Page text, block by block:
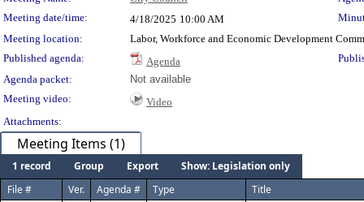
Meeting date/time:
4/18/2025 10:00 AM
Meeting location:
Labor, Workforce and Economic Development
Published agenda:
Agenda
Agenda packet:
Not available
Meeting video:
Video
Attachments:
Meeting Items (1)
1 record Group Export
Show: Legislation only
File #
Ver. Agenda # Type Title